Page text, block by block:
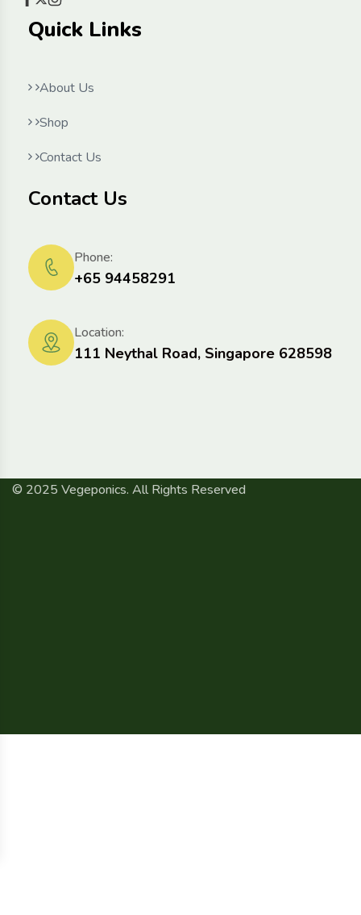
Quick Links
About Us
Shop
Contact Us
Contact Us
+65 94458291
Phone:
111 Neythal Road, Singapore 628598
Location:
© 2025 Vegeponics. All Rights Reserved